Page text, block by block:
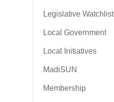
Legislative Watchlist
Local Government
Local Initiatives
MadiSUN
Membership